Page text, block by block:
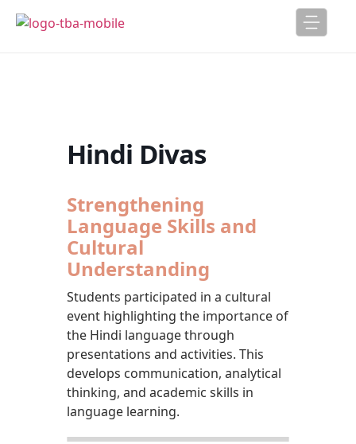
Hindi Divas
Strengthening
Language Skills and
Cultural
Understanding
Students participated in a cultural
event highlighting the importance of
the Hindi language through
presentations and activities. This
develops communication, analytical
thinking, and academic skills in
language learning.